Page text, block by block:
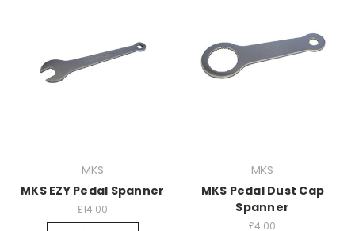
MKS
MKS EZY Pedal Spanner
£14.00
MKS
MKS Pedal Dust Cap
Spanner
£4.00